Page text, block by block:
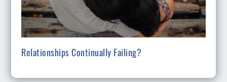
Relationships Continually Failing?